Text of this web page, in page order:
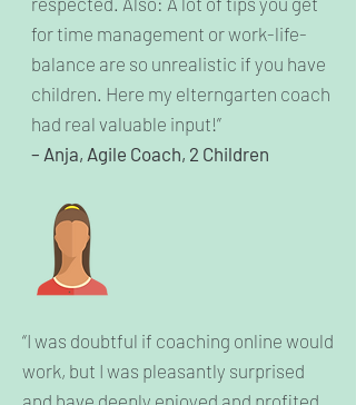
for time management or work-life-
balance are so unrealistic if you have
children. Here my elterngarten coach
had real valuable input!”
– Anja, Agile Coach, 2 Children
“I was doubtful if coaching online would
work, but I was pleasantly surprised
and have deeply enjoyed and profited